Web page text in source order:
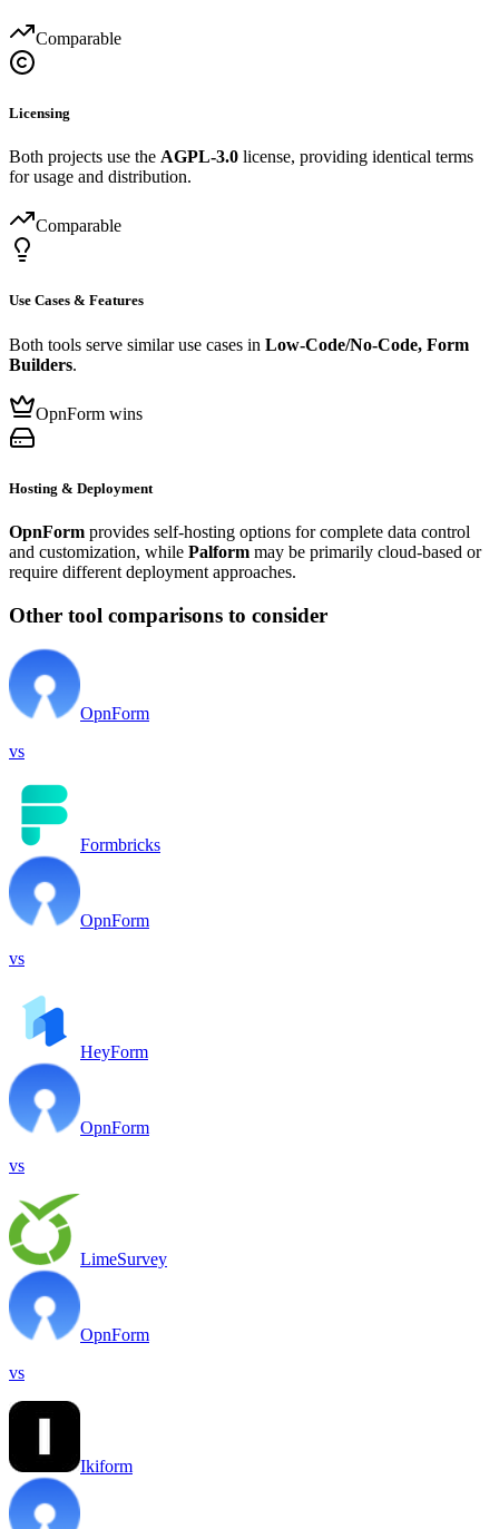
Comparable
Licensing
Both projects use the AGPL-3.0 license, providing identical terms
for usage and distribution.
Comparable
Use Cases & Features
Both tools serve similar use cases in Low-Code/No-Code, Form
Builders.
OpnForm wins
Hosting & Deployment
OpnForm provides self-hosting options for complete data control
and customization, while Palform may be primarily cloud-based or
require different deployment approaches.
Other tool comparisons to consider
OpnForm
vs
Formbricks
OpnForm
vs
HeyForm
OpnForm
vs
LimeSurvey
OpnForm
vs
Ikiform